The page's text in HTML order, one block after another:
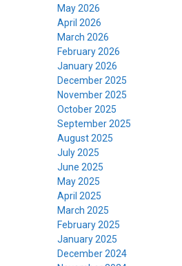
May 2026
April 2026
March 2026
February 2026
January 2026
December 2025
November 2025
October 2025
September 2025
August 2025
July 2025
June 2025
May 2025
April 2025
March 2025
February 2025
January 2025
December 2024